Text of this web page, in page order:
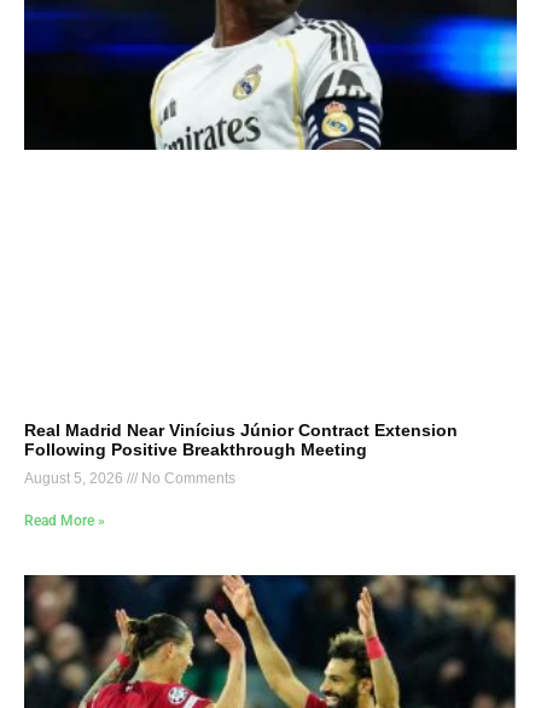
Real Madrid Near Vinícius Júnior Contract Extension
Following Positive Breakthrough Meeting
August 5, 2026 No Comments
Read More »